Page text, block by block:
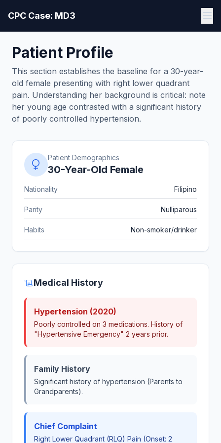
CPC Case: MD3
Patient Profile
This section establishes the baseline for a 30-year-
old female presenting with right lower quadrant
pain. Understanding her background is critical: note
her young age contrasted with a significant history
of poorly controlled hypertension.
Patient Demographics
30-Year-Old Female
Nationality Filipino
Parity Nulliparous
Habits Non-smoker/drinker
Medical History
Hypertension (2020)
Poorly controlled on 3 medications. History of
"Hypertensive Emergency" 2 years prior.
Family History
Significant history of hypertension (Parents to
Grandparents).
Chief Complaint
Right Lower Quadrant (RLQ) Pain (Onset: 2